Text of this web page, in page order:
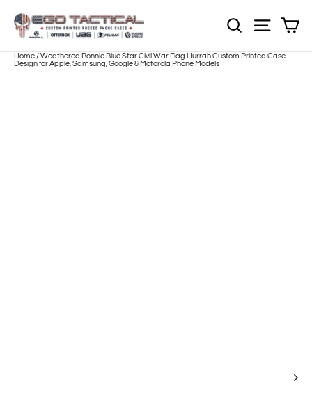
content
NOTE:Site
Home /Weathered Bonnie Blue Star Civil War Flag Hurrah Custom Printed Case
Design for Apple, Samsung, Google & Motorola Phone Models